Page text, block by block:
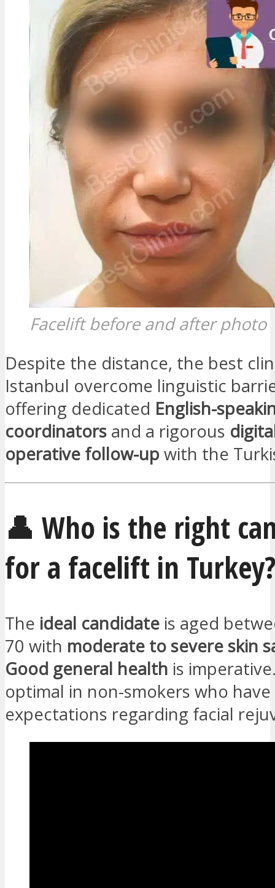
Facelift before and after photo
Despite the distance, the best
Istanbul overcome linguistic
offering dedicated English-
coordinators and a rigorous
operative follow-up with the
👤 Who is the right
for a facelift in
The ideal candidate is aged
70 with moderate to severe skin
Good general health is
optimal in non-smokers who
expectations regarding facial